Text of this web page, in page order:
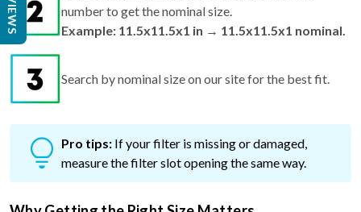
number to get the nominal size.
Example: 11.5x11.5x1 in → 11.5x11.5x1 nominal.
Search by nominal size on our site for the best fit.
Pro tips: If your filter is missing or damaged,
measure the filter slot opening the same way.